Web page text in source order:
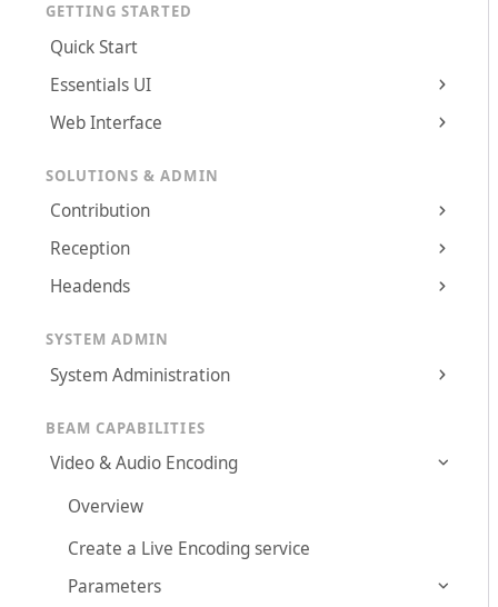
GETTING STARTED
Quick Start
Essentials UI
Web Interface
SOLUTIONS & ADMIN
Contribution
Reception
Headends
SYSTEM ADMIN
System Administration
BEAM CAPABILITIES
Video & Audio Encoding
Overview
Create a Live Encoding service
Parameters